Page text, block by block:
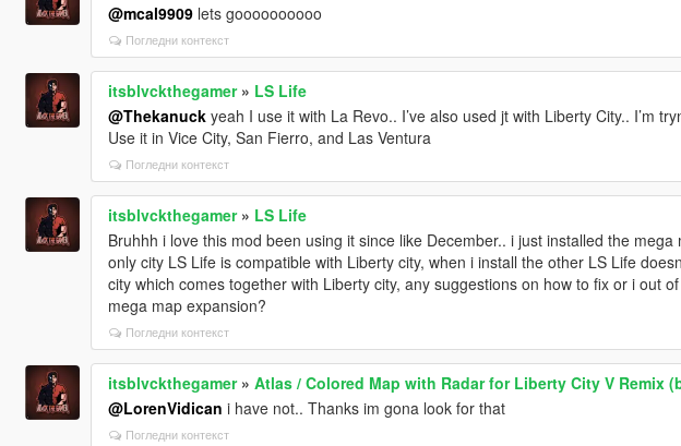
@mcal9909lets goooooooooo
Погледни контекст
itsblvckthegamer» LS Life
@Thekanuckyeah I use it with La Revo.. I’ve also used jt with Liberty City.. I’m
Use it in Vice City, San Fierro, and Las Ventura
Погледни контекст
itsblvckthegamer» LS Life
Bruhhh i love this mod been using it since like December.. i just installed the mega
only city LS Life is compatible with Liberty city, when i install the other LS Life
city which comes together with Liberty city, any suggestions on how to fix or i out
mega map expansion?
Погледни контекст
itsblvckthegamer» Atlas / Colored Map with Radar for Liberty City V Remix
@LorenVidican i have not.. Thanks im gona look for that
Погледни контекст